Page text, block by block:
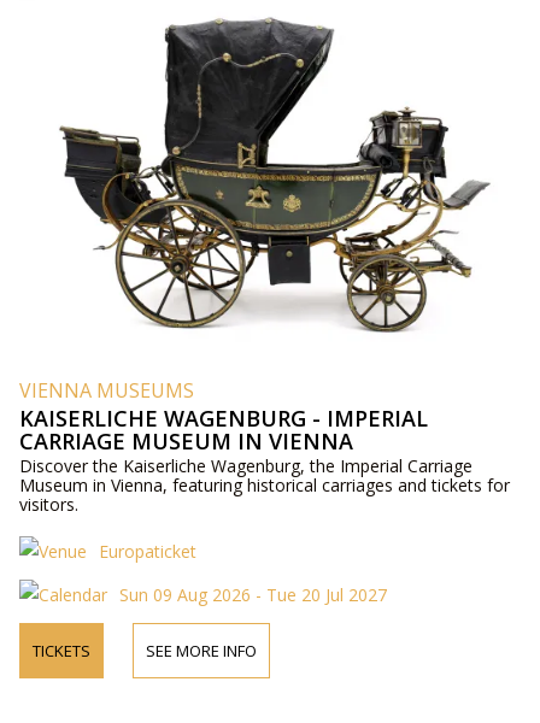
VIENNA MUSEUMS
KAISERLICHE WAGENBURG - IMPERIAL
CARRIAGE MUSEUM IN VIENNA
Discover the Kaiserliche Wagenburg, the Imperial Carriage
Museum in Vienna, featuring historical carriages and tickets for
visitors.
Europaticket
Sun 09 Aug 2026 - Tue 20 Jul 2027
TICKETS SEE MORE INFO